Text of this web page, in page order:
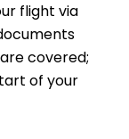
flight via
covered;
of your